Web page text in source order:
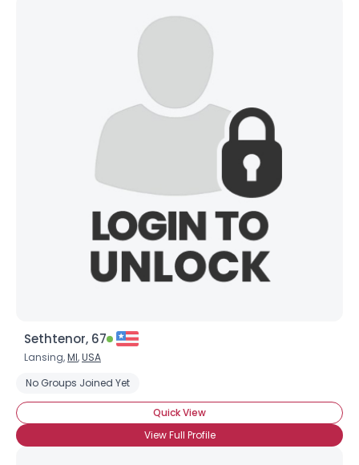
Sethtenor, 67
Lansing,MI,USA
No Groups Joined Yet
Quick View
View Full Profile